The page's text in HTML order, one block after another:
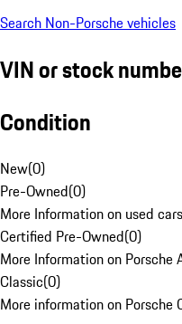
Search Non-Porsche vehicles
VIN or stock
Condition
New(0)
Pre-Owned(0)
More Information on used
Certified Pre-Owned(0)
More Information on Porsche
Classic(0)
More information on Porsche